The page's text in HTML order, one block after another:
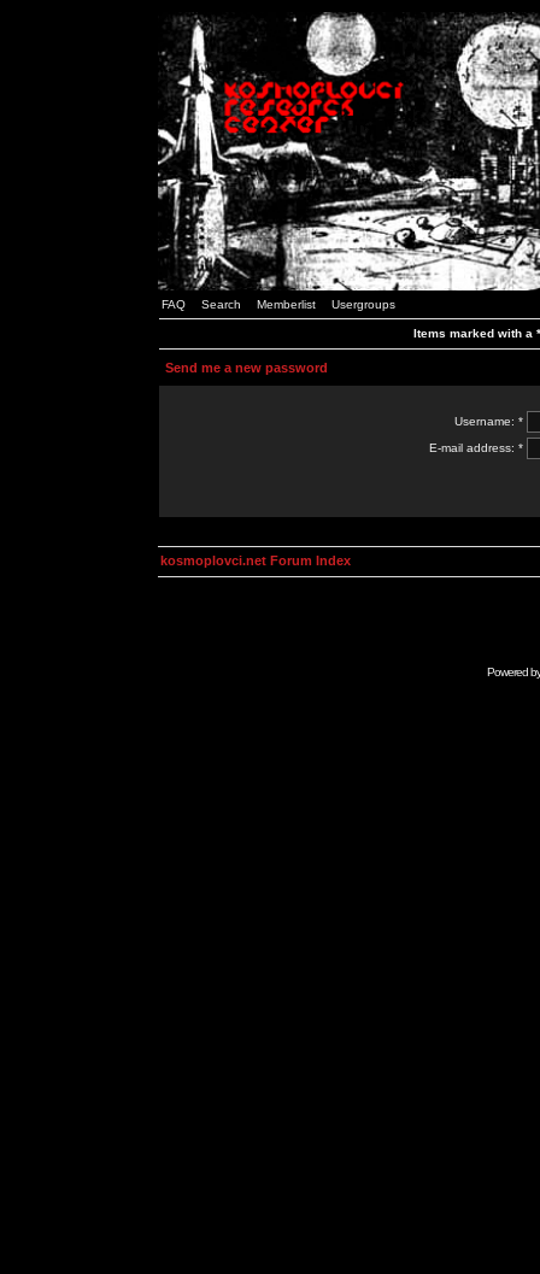
FAQ Search Memberlist Usergroups
Items marked with a
Send me a new password
Username: *
E-mail address: *
kosmoplovci.net Forum Index
Powered